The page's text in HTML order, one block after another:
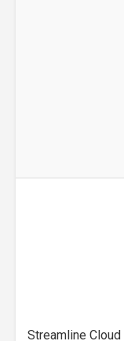
Streamline Cloud